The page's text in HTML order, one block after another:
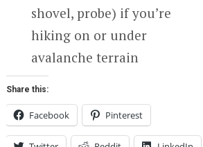
shovel, probe) if you’re
hiking on or under
avalanche terrain
Share this:
Facebook Pinterest